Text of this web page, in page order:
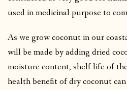
used in medicinal purpose to
As we grow coconut in our
will be made by adding dried
moisture content, shelf life of
health benefit of dry coconut